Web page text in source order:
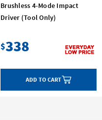
Brushless 4-Mode Impact
Driver (Tool Only)
$338
ADD TO CART